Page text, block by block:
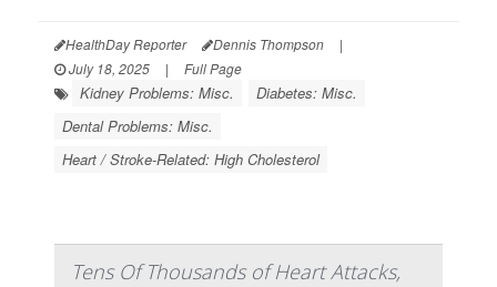
HealthDay Reporter Dennis Thompson
|
July 18, 2025
| Full Page
Kidney Problems: Misc.
Diabetes: Misc.
Dental Problems: Misc.
Heart / Stroke-Related: High Cholesterol
Tens Of Thousands of Heart Attacks,